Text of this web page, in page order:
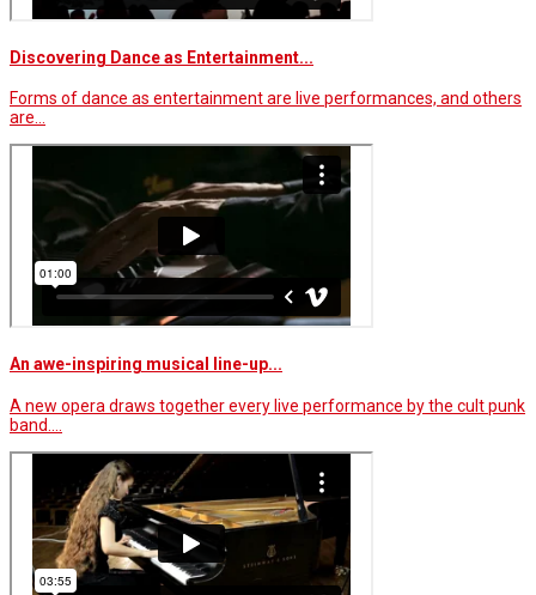
Discovering Dance as Entertainment...
Forms of dance as entertainment are live performances, and others
are…
An awe-inspiring musical line-up...
A new opera draws together every live performance by the cult punk
band.…